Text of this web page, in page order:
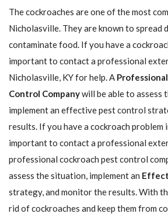
The cockroaches are one of the most
Nicholasville. They are known to spread
contaminate food. If you have a
important to contact a professional
Nicholasville, KY for help. A
Control Companywill be able to assess
implement an effective pest control
results. If you have a cockroach problem
important to contact a professional
professional cockroach pest control
assess the situation, implement an
strategy, and monitor the results. With
rid of cockroaches and keep them from